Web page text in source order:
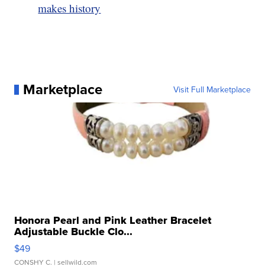
makes history
Marketplace Visit Full Marketplace
Honora Pearl and Pink Leather Bracelet
Adjustable Buckle Clo...
$49
CONSHY C. | sellwild.com